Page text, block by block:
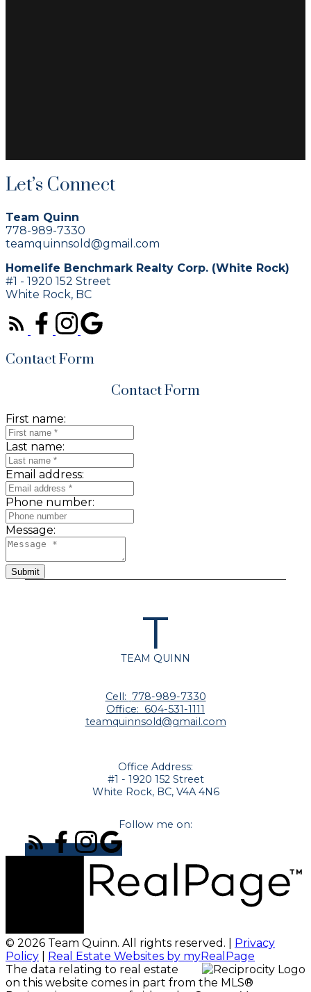
Let’s Connect
Team Quinn
778-989-7330
teamquinnsold@gmail.com
Homelife Benchmark Realty Corp. (White Rock)
#1 - 1920 152 Street
White Rock, BC
Contact Form
Contact Form
First name:
Last name:
Email address:
Phone number:
Message:
Submit
T
TEAM QUINN
Cell: 778-989-7330
Office: 604-531-1111
teamquinnsold@gmail.com
Office Address:
#1 - 1920 152 Street
White Rock, BC, V4A 4N6
Follow me on:
© 2026 Team Quinn. All rights reserved. |
Privacy
Policy
Real Estate Websites by myRealPage
The data relating to real estate
on this website comes in part from the MLS®